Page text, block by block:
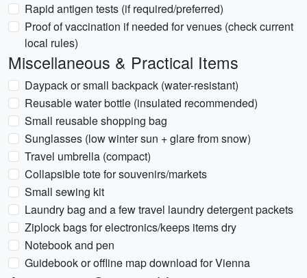
Rapid antigen tests (if required/preferred)
Proof of vaccination if needed for venues (check current
local rules)
Miscellaneous & Practical Items
Daypack or small backpack (water-resistant)
Reusable water bottle (insulated recommended)
Small reusable shopping bag
Sunglasses (low winter sun + glare from snow)
Travel umbrella (compact)
Collapsible tote for souvenirs/markets
Small sewing kit
Laundry bag and a few travel laundry detergent packets
Ziplock bags for electronics/keeps items dry
Notebook and pen
Guidebook or offline map download for Vienna